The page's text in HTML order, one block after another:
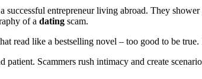
successful entrepreneur living abroad. They
of a dating scam.
read like a bestselling novel – too good to be
patient. Scammers rush intimacy and create